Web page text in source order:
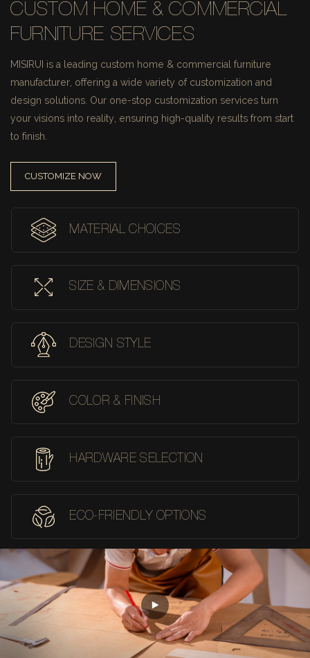
CUSTOM HOME & COMMERCIAL
FURNITURE SERVICES
MISIRUI is a leading custom home & commercial furniture
manufacturer, offering a wide variety of customization and
design solutions. Our one-stop customization services turn
your visions into reality, ensuring high-quality results from start
to finish.
CUSTOMIZE NOW
MATERIAL CHOICES
SIZE & DIMENSIONS
DESIGN STYLE
COLOR & FINISH
HARDWARE SELECTION
ECO-FRIENDLY OPTIONS